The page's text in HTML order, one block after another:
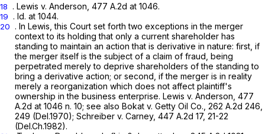
18 . Lewis v. Anderson, 477 A.2d at 1046.
19 . Id. at 1044.
20 . In Lewis,this Court set forth two exceptions in the merger
context to its holding that only a current shareholder has
standing to maintain an action that is derivative in nature: first, if
the merger itself is the subject of a claim of fraud, being
perpetrated merely to deprive shareholders of the standing to
bring a derivative action; or second, if the merger is in reality
merely a reorganization which does not affect plaintiff's
ownership in the business enterprise. Lewis v. Anderson, 477
A.2d at 1046 n. 10; see also Bokat v. Getty Oil Co., 262 A.2d 246
249 (Del.1970); Schreiber v. Carney, 447 A.2d 17, 21-22
(Del.Ch.1982).